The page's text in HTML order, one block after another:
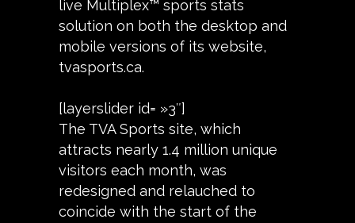
live Multiplex™ sports stats
solution on both the desktop and
mobile versions of its website,
tvasports.ca.
[layerslider id= »3″]
The TVA Sports site, which
attracts nearly 1.4 million unique
visitors each month, was
redesigned and relauched to
coincide with the start of the